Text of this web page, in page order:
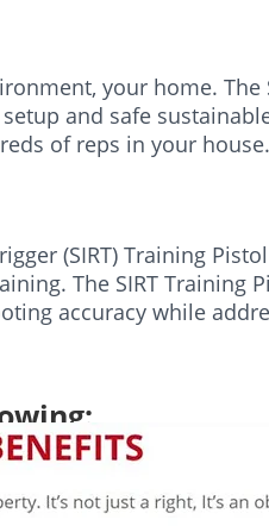
your home. The
and safe
of reps in your house.
(SIRT) Training
The SIRT Training
accuracy while